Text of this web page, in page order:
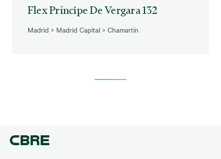
Flex Príncipe De Vergara 132
Madrid > Madrid Capital > Chamartín